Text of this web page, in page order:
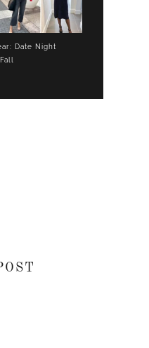
Date Night